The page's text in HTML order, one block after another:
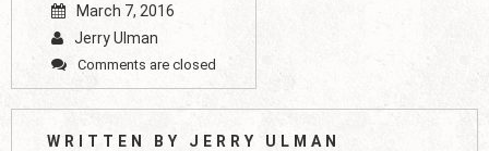
March 7, 2016
Jerry Ulman
Comments are closed
WRITTEN BY JERRY ULMAN